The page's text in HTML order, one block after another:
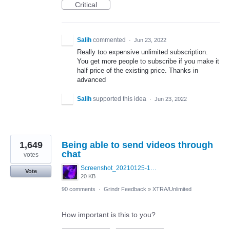
Critical
Salih commented · Jun 23, 2022
Really too expensive unlimited subscription.
You get more people to subscribe if you make it
half price of the existing price. Thanks in
advanced
Salih supported this idea · Jun 23, 2022
Being able to send videos through
chat
Screenshot_20210125-130040_Photos~3.jpg
20 KB
1,649
votes
Vote
90 comments · Grindr Feedback » XTRA/Unlimited
How important is this to you?